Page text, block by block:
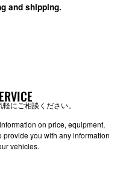
and shipping.
にご相談ください。
on price, equipment,
you with any information
vehicles.